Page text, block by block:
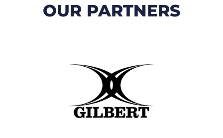
OUR PARTNERS